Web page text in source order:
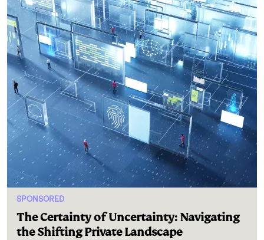
SPONSORED
The Certainty of Uncertainty: Navigating
the Shifting Private Landscape